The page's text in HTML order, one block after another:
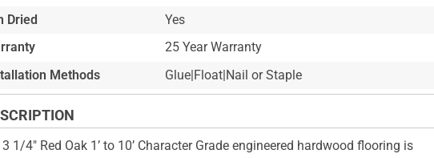
Dried
Yes
25 Year Warranty
Methods
Glue|Float|Nail or Staple
1/4" Red Oak 1’ to 10’ Character Grade engineered hardwood flooring is